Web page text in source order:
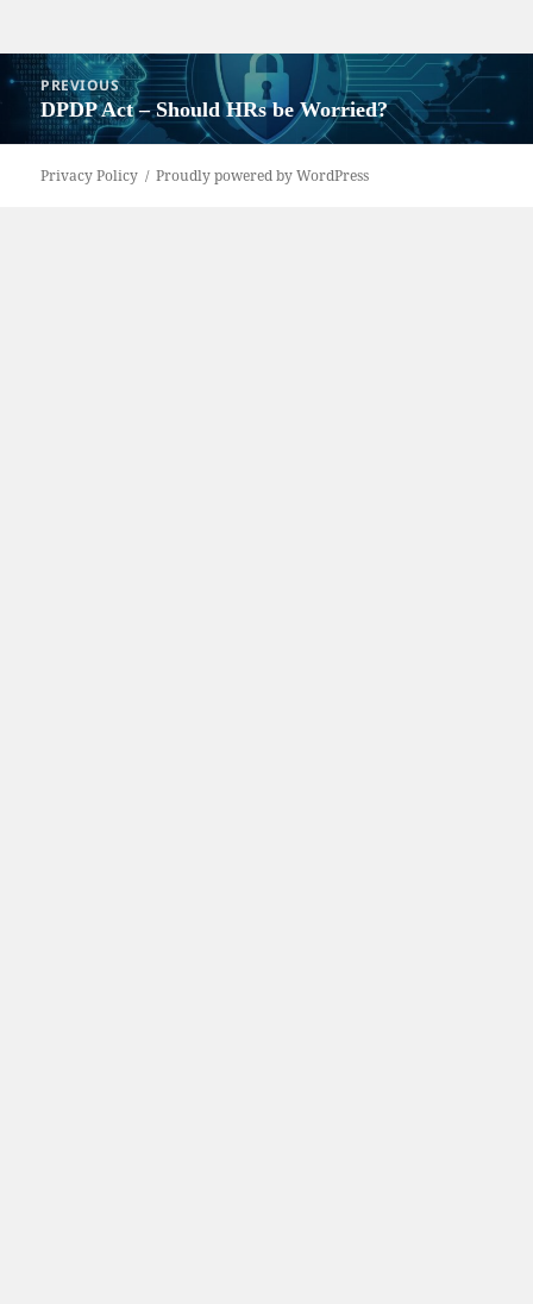
Post
navigation
PREVIOUS
Previous
post:
DPDP Act – Should HRs be Worried?
Privacy Policy Proudly powered by WordPress